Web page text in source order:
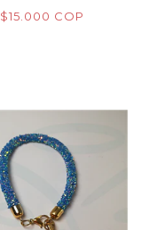
$15.000 COP